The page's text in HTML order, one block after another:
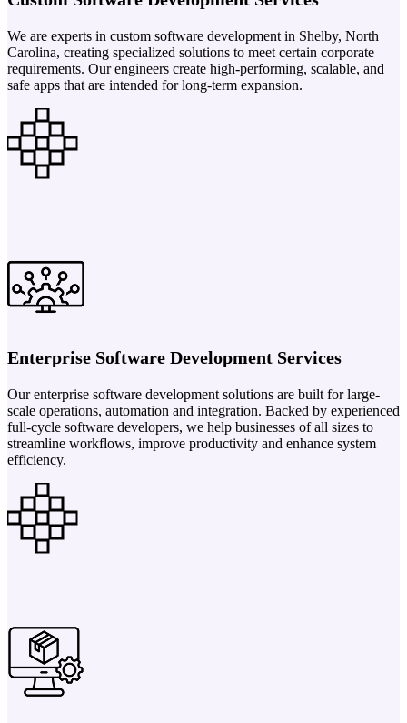
We are experts in custom software development in Shelby, North
Carolina, creating specialized solutions to meet certain corporate
requirements. Our engineers create high-performing, scalable, and
safe apps that are intended for long-term expansion.
Enterprise Software Development Services
Our enterprise software development solutions are built for large-
scale operations, automation and integration. Backed by experienced
full-cycle software developers, we help businesses of all sizes to
streamline workflows, improve productivity and enhance system
efficiency.